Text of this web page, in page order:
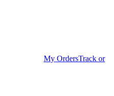
My OrdersTrack or